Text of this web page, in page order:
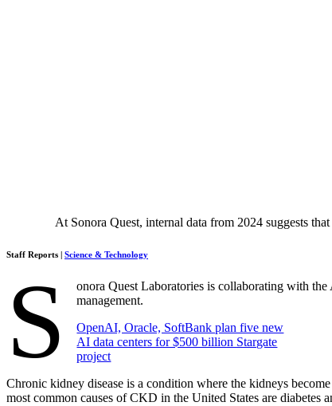
At Sonora Quest, internal data from 2024 suggests
Staff Reports | Science & Technology
S onora Quest Laboratories is collaborating with the
management.
OpenAI, Oracle, SoftBank plan five new
AI data centers for $500 billion Stargate
project
Chronic kidney disease is a condition where the kidneys
most common causes of CKD in the United States are